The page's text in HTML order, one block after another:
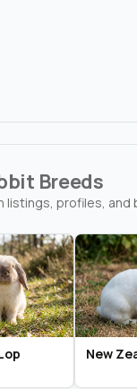
Breeds
listings, profiles, and
New